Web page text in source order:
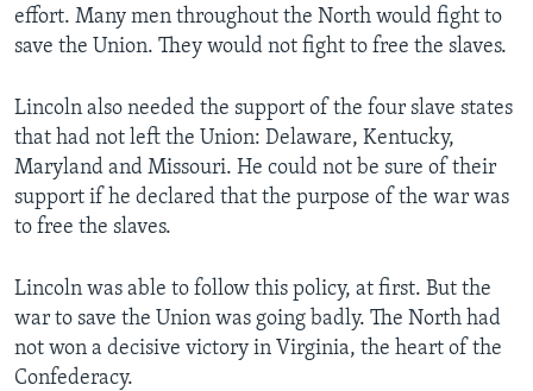
effort. Many men throughout the North would fight to
save the Union. They would not fight to free the slaves.
Lincoln also needed the support of the four slave states
that had not left the Union: Delaware, Kentucky,
Maryland and Missouri. He could not be sure of their
support if he declared that the purpose of the war was
to free the slaves.
Lincoln was able to follow this policy, at first. But the
war to save the Union was going badly. The North had
not won a decisive victory in Virginia, the heart of the
Confederacy.